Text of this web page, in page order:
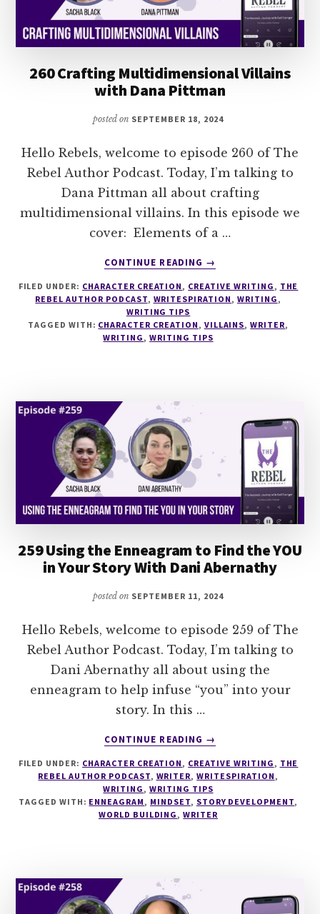
260 Crafting Multidimensional Villains
with Dana Pittman
posted on SEPTEMBER 18, 2024
Hello Rebels, welcome to episode 260 of The
Rebel Author Podcast. Today, I’m talking to
Dana Pittman all about crafting
multidimensional villains. In this episode we
cover: Elements of a …
CONTINUE READING
ABOUT
CRAFTING
MULTIDIMENSIONAL
VILLAINS
WITH
→
FILED UNDER: CHARACTER CREATION, CREATIVE WRITING, THE
REBEL AUTHOR PODCAST, WRITESPIRATION, WRITING,
WRITING TIPS
TAGGED WITH: CHARACTER CREATION, VILLAINS,WRITER,
WRITING,WRITING TIPS
259 Using the Enneagram to Find the YOU
in Your Story With Dani Abernathy
posted on SEPTEMBER 11, 2024
Hello Rebels, welcome to episode 259 of The
Rebel Author Podcast. Today, I’m talking to
Dani Abernathy all about using the
enneagram to help infuse “you” into your
story. In this …
CONTINUE READING
ABOUT
USING
THE
ENNEAGRAM
TO
→
FILED UNDER: CHARACTER CREATION , CREATIVE WRITING , THE
REBEL AUTHOR PODCAST, WRITER,WRITESPIRATION ,
WRITING ,WRITING TIPS
TAGGED WITH: ENNEAGRAM , MINDSET, STORY DEVELOPMENT,
WORLD BUILDING ,WRITER